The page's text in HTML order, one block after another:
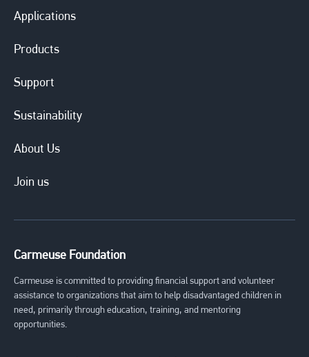
Applications
Products
Support
Sustainability
About Us
Join us
Carmeuse Foundation
Carmeuse is committed to providing financial support and volunteer
assistance to organizations that aim to help disadvantaged children in
need, primarily through education, training, and mentoring
opportunities.